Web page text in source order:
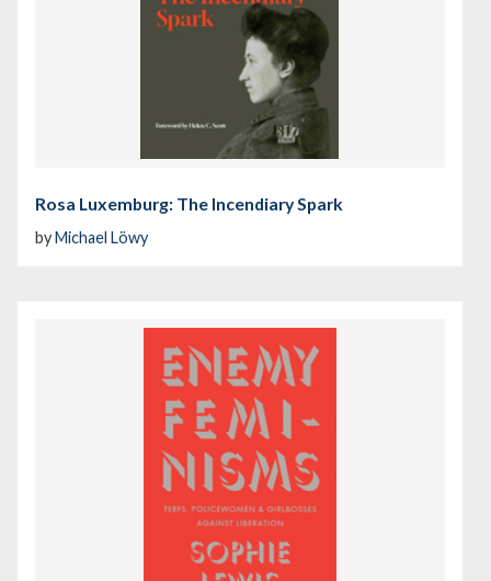
Rosa Luxemburg: The Incendiary Spark
byMichael Löwy